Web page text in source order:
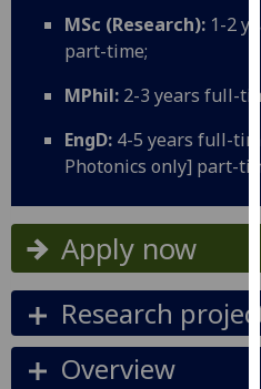
MSc (Research): 1-2
part-time;
MPhil: 2-3 years full-
EngD: 4-5 years full-
Photonics only] part-
Apply now
Research
Overview